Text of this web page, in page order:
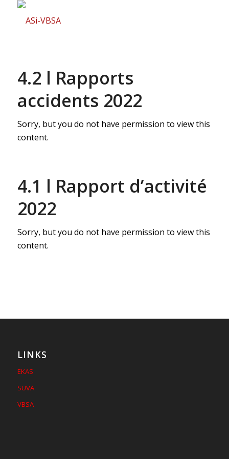
4.2 l Rapports
accidents 2022
Sorry, but you do not have permission to view this
content.
4.1 l Rapport d’activité
2022
Sorry, but you do not have permission to view this
content.
LINKS
EKAS
SUVA
VBSA